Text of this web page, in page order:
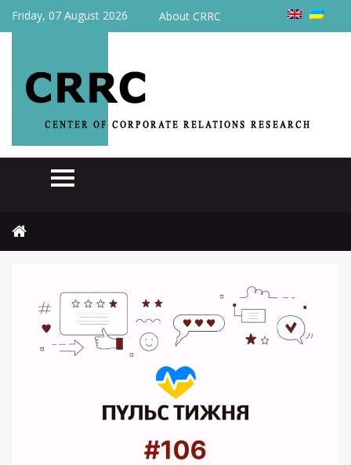
Friday, 07 August 2026 About CRRC
Pulse of the week: January 11 to 17, 2025 (№106)